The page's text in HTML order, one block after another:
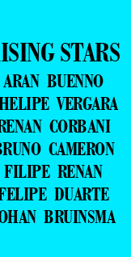
STARS
ARAN BUENNO
VERGARA
CORBANI
CAMERON
FILIPE RENAN
DUARTE
BRUINSMA